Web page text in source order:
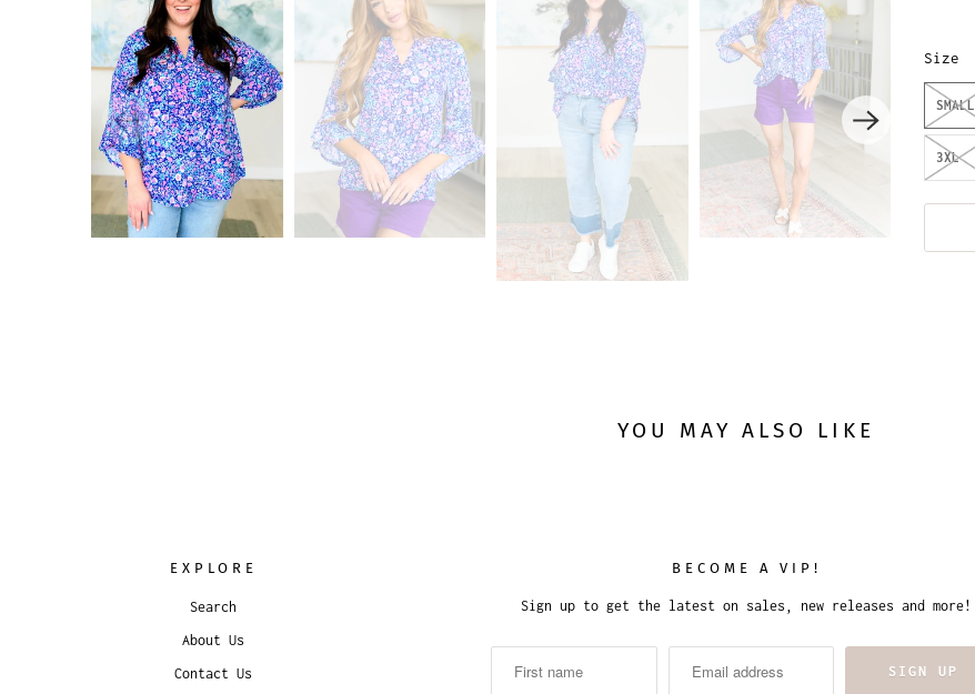
Size
SMALL
3XL
YOU MAY ALSO LIKE
EXPLORE
Search
About Us
Contact Us
BECOME A VIP!
Sign up to get the latest on sales, new releases and more!